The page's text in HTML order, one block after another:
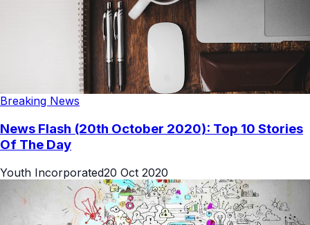
Breaking News
News Flash (20th October 2020): Top 10 Stories
Of The Day
Youth Incorporated20 Oct 2020